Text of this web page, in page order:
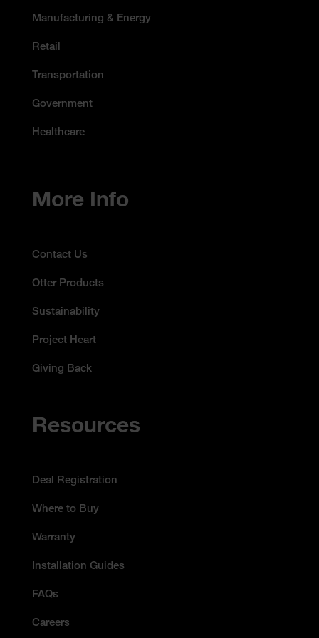
Manufacturing & Energy
Retail
Transportation
Government
Healthcare
More Info
Contact Us
Otter Products
Sustainability
Project Heart
Giving Back
Resources
Deal Registration
Where to Buy
Warranty
Installation Guides
FAQs
Careers